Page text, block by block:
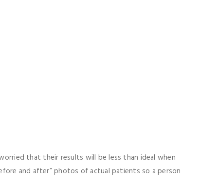
that their results will be less than ideal when
and after” photos of actual patients so a person